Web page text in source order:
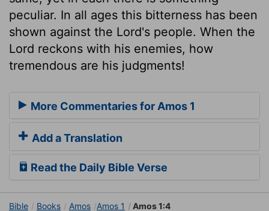
peculiar. In all ages this bitterness has been
shown against the Lord's people. When the
Lord reckons with his enemies, how
tremendous are his judgments!
More Commentaries for Amos 1
Add a Translation
Read the Daily Bible Verse
Bible Books Amos Amos 1 Amos 1:4